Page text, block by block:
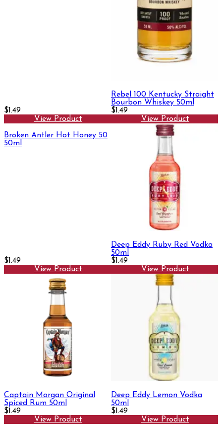
$1.49
View Product
Rebel 100 Kentucky Straight
Bourbon Whiskey 50ml
$1.49
View Product
Broken Antler Hot Honey 50
50ml
$1.49
View Product
Deep Eddy Ruby Red Vodka
50ml
$1.49
View Product
Captain Morgan Original
Spiced Rum 50ml
$1.49
View Product
Deep Eddy Lemon Vodka
50ml
$1.49
View Product